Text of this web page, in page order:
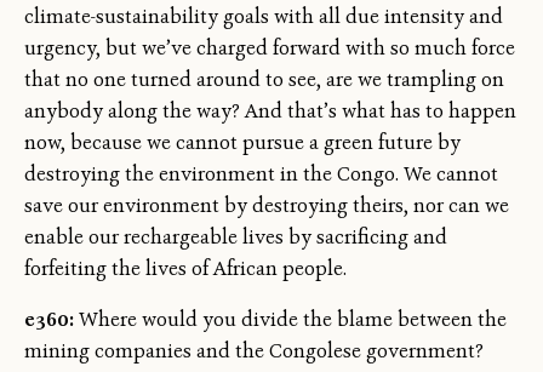
climate-sustainability goals with all due intensity and
urgency, but we’ve charged forward with so much force
that no one turned around to see, are we trampling on
anybody along the way? And that’s what has to happen
now, because we cannot pursue a green future by
destroying the environment in the Congo. We cannot
save our environment by destroying theirs, nor can we
enable our rechargeable lives by sacrificing and
forfeiting the lives of African people.
e360:Where would you divide the blame between the
mining companies and the Congolese government?